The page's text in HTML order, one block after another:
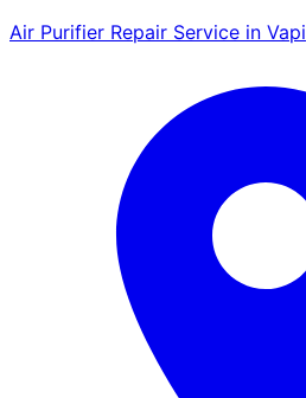
Air Purifier Repair Service in Vapi